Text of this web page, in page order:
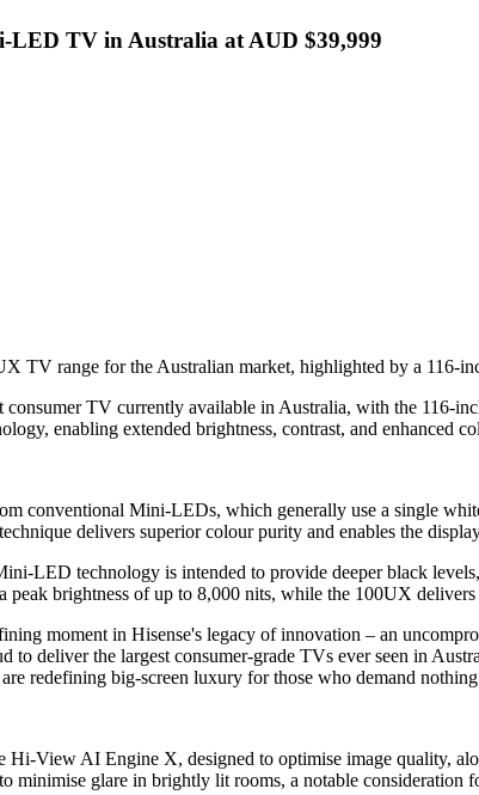
LED TV in Australia at AUD $39,999
TV range for the Australian market, highlighted by a
consumer TV currently available in Australia, with the
enabling extended brightness, contrast, and enhanced
conventional Mini-LEDs, which generally use a single
delivers superior colour purity and enables the
LED technology is intended to provide deeper black
peak brightness of up to 8,000 nits, while the 100UX
moment in Hisense's legacy of innovation – an
to deliver the largest consumer-grade TVs ever seen in
redefining big-screen luxury for those who demand
View AI Engine X, designed to optimise image quality,
minimise glare in brightly lit rooms, a notable consideration